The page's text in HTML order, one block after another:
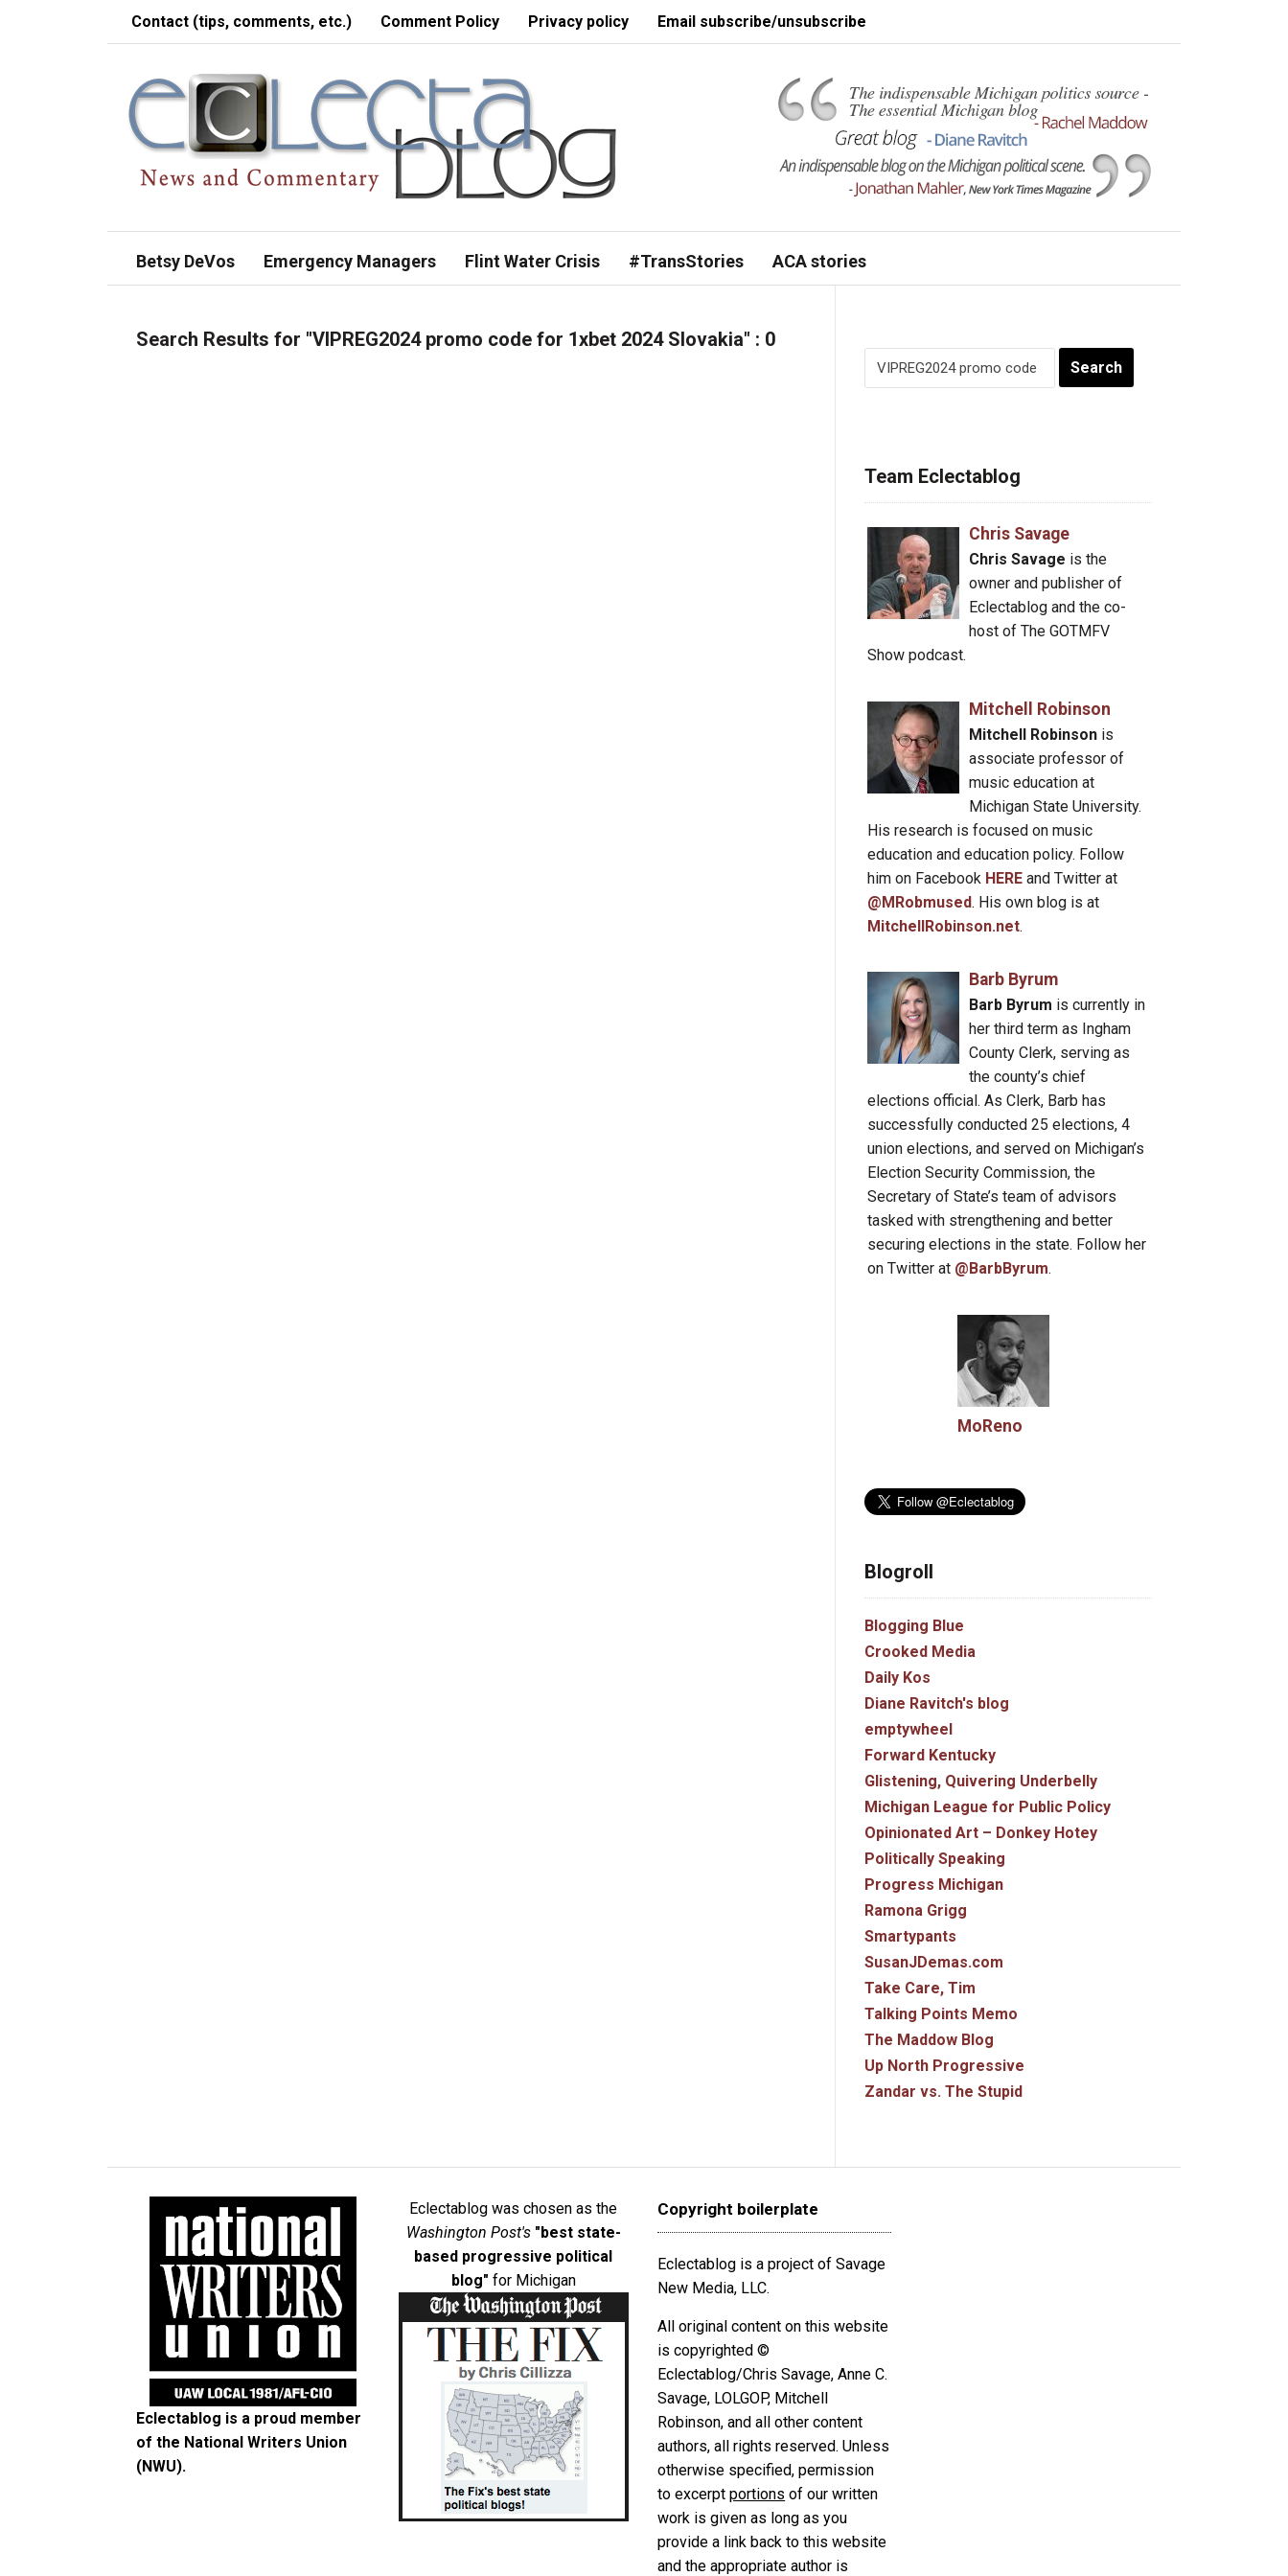
Contact (tips, comments, etc.) Comment Policy Privacy policy Email subscribe/unsubscribe
Betsy DeVos Emergency Managers Flint Water Crisis #TransStories ACA stories
Search Results for "VIPREG2024 promo code for 1xbet 2024 Slovakia" : 0
Search
for:
Team Eclectablog
Chris Savage
Chris Savage is the
owner and publisher of
Eclectablog and the co-
host of The GOTMFV
Show podcast.
Mitchell Robinson
Mitchell Robinsonis
associate professor of
music education at
Michigan State University.
His research is focused on music
education and education policy. Follow
him on Facebook HERE and Twitter at
@MRobmused. His own blog is at
MitchellRobinson.net.
Barb Byrum
Barb Byrum is currently in
her third term as Ingham
County Clerk, serving as
the county’s chief
elections official. As Clerk, Barb has
successfully conducted 25 elections, 4
union elections, and served on Michigan’s
Election Security Commission, the
Secretary of State’s team of advisors
tasked with strengthening and better
securing elections in the state. Follow her
on Twitter at @BarbByrum.
MoReno
Blogroll
Blogging Blue
Crooked Media
Daily Kos
Diane Ravitch's blog
emptywheel
Forward Kentucky
Glistening, Quivering Underbelly
Michigan League for Public Policy
Opinionated Art – Donkey Hotey
Politically Speaking
Progress Michigan
Ramona Grigg
Smartypants
SusanJDemas.com
Take Care, Tim
Talking Points Memo
The Maddow Blog
Up North Progressive
Zandar vs. The Stupid
Eclectablog is a proud member
of the National Writers Union
(NWU).
Eclectablog was chosen as the
Washington Post's "best state-
based progressive political
blog" for Michigan
Copyright boilerplate
Eclectablog is a project of Savage
New Media, LLC.
All original content on this website
is copyrighted ©
Eclectablog/Chris Savage, Anne C.
Savage, LOLGOP, Mitchell
Robinson, and all other content
authors, all rights reserved. Unless
otherwise specified, permission
to excerptportions of our written
work is given as long as you
provide a link back to this website
and the appropriate author is